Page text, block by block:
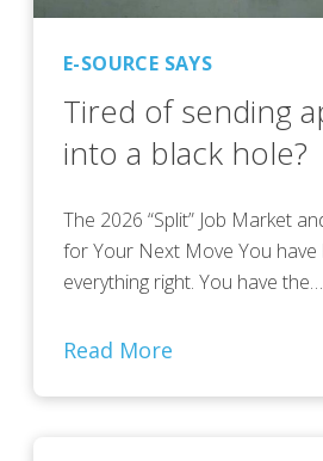
E-SOURCE SAYS
Tired of sending
into a black hole?
The 2026 “Split” Job Market
for Your Next Move You have
everything right. You have the…
Read More